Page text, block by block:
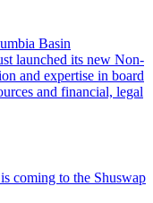
Basin
launched its new Non-
and expertise in board
and financial, legal
coming to the Shuswap